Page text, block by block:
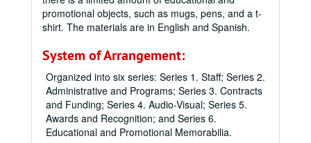
promotional objects, such as mugs, pens, and a t-
shirt. The materials are in English and Spanish.
System of Arrangement:
Organized into six series: Series 1. Staff; Series 2.
Administrative and Programs; Series 3. Contracts
and Funding; Series 4. Audio-Visual; Series 5.
Awards and Recognition; and Series 6.
Educational and Promotional Memorabilia.